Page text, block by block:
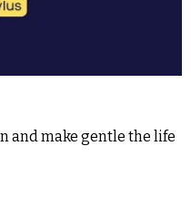
and make gentle the life